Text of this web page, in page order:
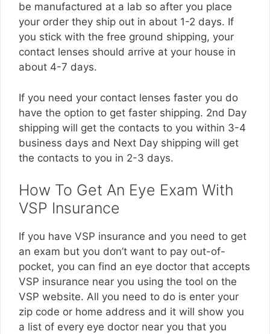
be manufactured at a lab so after you place
your order they ship out in about 1-2 days. If
you stick with the free ground shipping, your
contact lenses should arrive at your house in
about 4-7 days.
If you need your contact lenses faster you do
have the option to get faster shipping. 2nd Day
shipping will get the contacts to you within 3-4
business days and Next Day shipping will get
the contacts to you in 2-3 days.
How To Get An Eye Exam With
VSP Insurance
If you have VSP insurance and you need to get
an exam but you don’t want to pay out-of-
pocket, you can find an eye doctor that accepts
VSP insurance near you using the tool on the
VSP website. All you need to do is enter your
zip code or home address and it will show you
a list of every eye doctor near you that you